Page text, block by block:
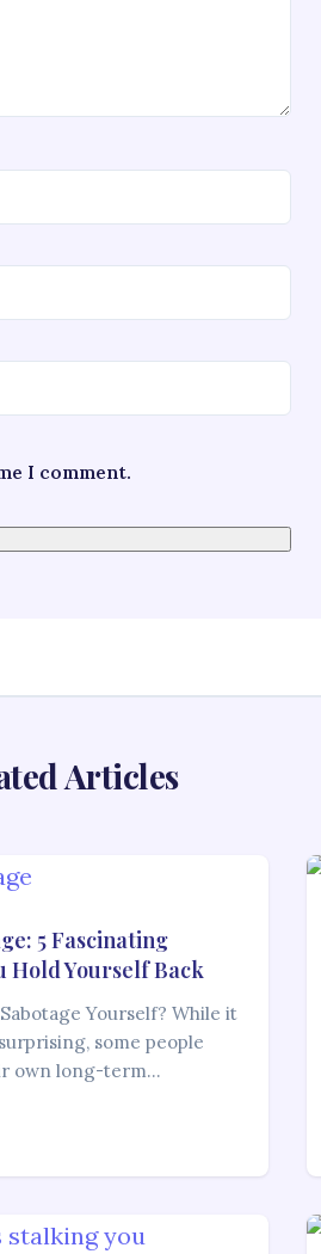
I comment.
Articles
5 Fascinating
Hold Yourself Back
Yourself? While it
some people
own long-term…